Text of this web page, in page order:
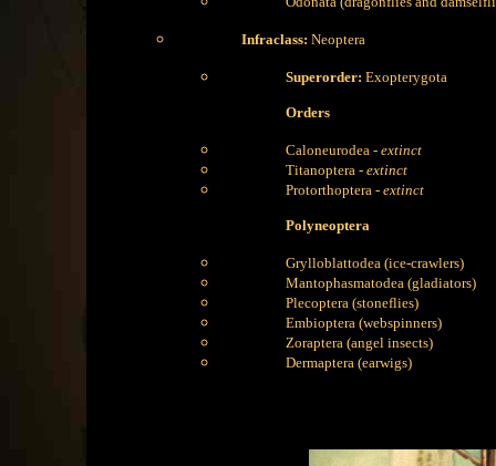
Infraclass: Neoptera
Superorder: Exopterygota
Orders
Caloneurodea - extinct
Titanoptera - extinct
Protorthoptera - extinct
Polyneoptera
Grylloblattodea (ice-crawlers)
Mantophasmatodea (gladiators)
Plecoptera (stoneflies)
Embioptera (webspinners)
Zoraptera (angel insects)
Dermaptera (earwigs)